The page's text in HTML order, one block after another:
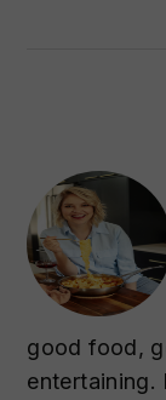
good food,